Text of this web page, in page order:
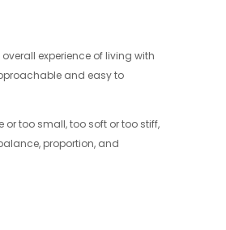
experience of living with
and easy to
too small, too soft or too stiff,
proportion, and